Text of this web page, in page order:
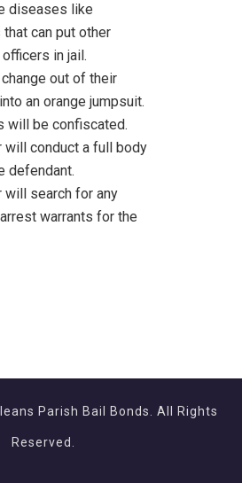
diseases like
can put other
in jail.
out of their
an orange jumpsuit.
will be confiscated.
will conduct a full body
defendant.
will search for any
warrants for the
Parish Bail Bonds. All Rights
Reserved.